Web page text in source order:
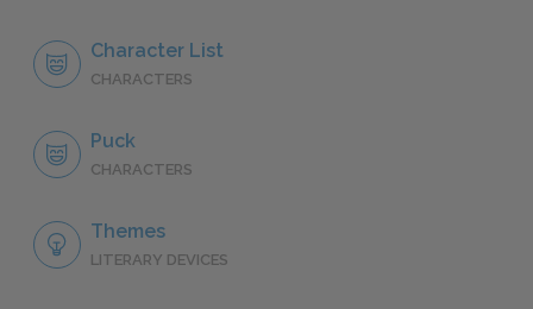
Character List
CHARACTERS
Puck
CHARACTERS
Themes
LITERARY DEVICES